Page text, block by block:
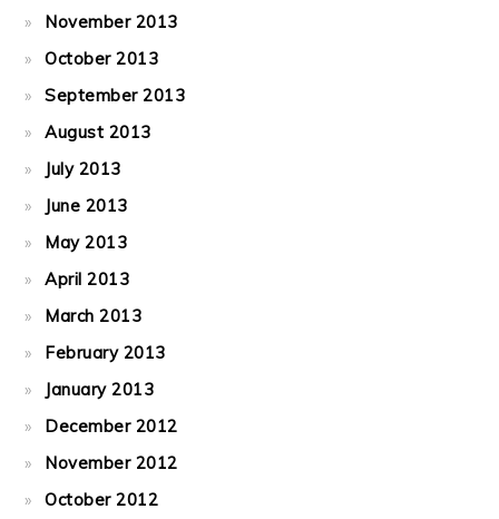
November 2013
October 2013
September 2013
August 2013
July 2013
June 2013
May 2013
April 2013
March 2013
February 2013
January 2013
December 2012
November 2012
October 2012